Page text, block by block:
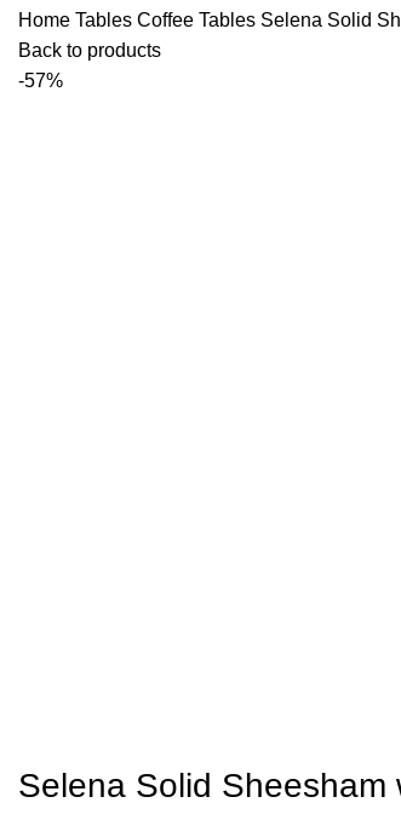
Home Tables Coffee Tables Selena Solid
Back to products
-57%
Selena Solid Sheesham